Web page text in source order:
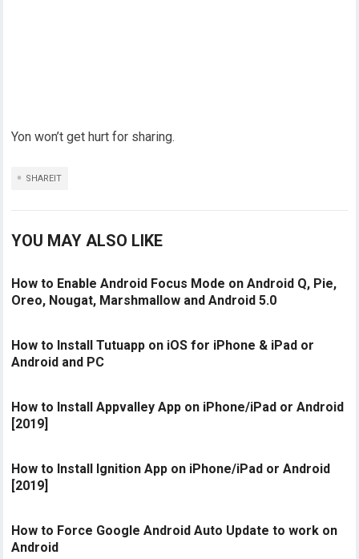
Yon won’t get hurt for sharing.
SHAREIT
YOU MAY ALSO LIKE
How to Enable Android Focus Mode on Android Q, Pie,
Oreo, Nougat, Marshmallow and Android 5.0
How to Install Tutuapp on iOS for iPhone & iPad or
Android and PC
How to Install Appvalley App on iPhone/iPad or Android
[2019]
How to Install Ignition App on iPhone/iPad or Android
[2019]
How to Force Google Android Auto Update to work on
Android